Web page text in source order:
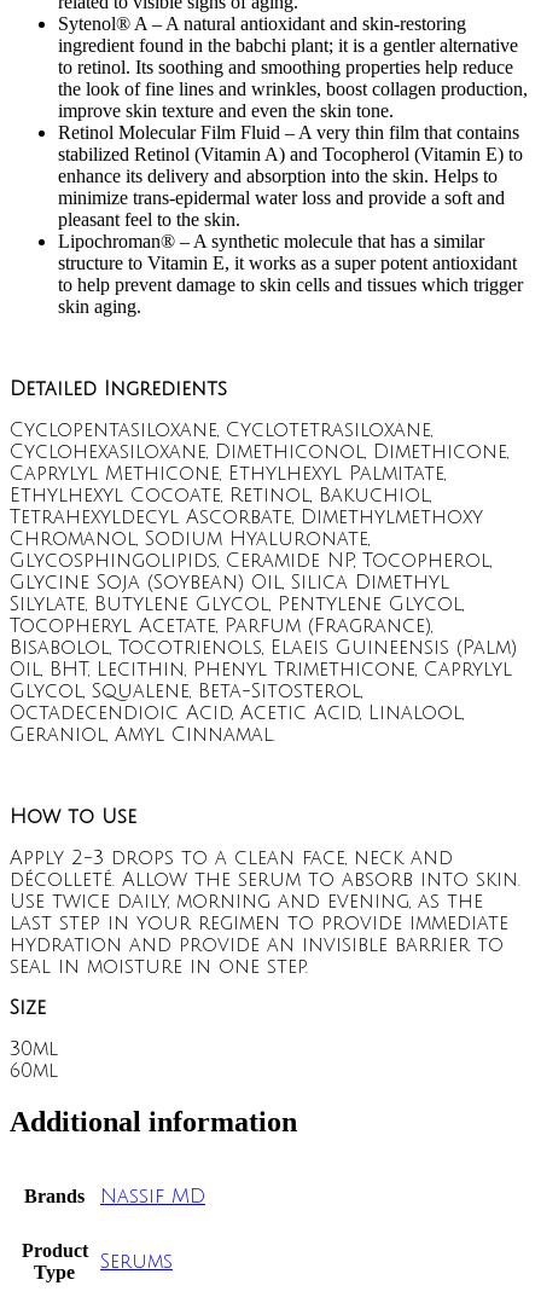
Sytenol® A – A natural antioxidant and skin-restoring
ingredient found in the babchi plant; it is a gentler alternative
to retinol. Its soothing and smoothing properties help reduce
the look of fine lines and wrinkles, boost collagen production,
improve skin texture and even the skin tone.
Retinol Molecular Film Fluid – A very thin film that contains
stabilized Retinol (Vitamin A) and Tocopherol (Vitamin E) to
enhance its delivery and absorption into the skin. Helps to
minimize trans-epidermal water loss and provide a soft and
pleasant feel to the skin.
Lipochroman® – A synthetic molecule that has a similar
structure to Vitamin E, it works as a super potent antioxidant
to help prevent damage to skin cells and tissues which trigger
skin aging.
Detailed Ingredients
Cyclopentasiloxane, Cyclotetrasiloxane,
Cyclohexasiloxane, Dimethiconol, Dimethicone,
Caprylyl Methicone, Ethylhexyl Palmitate,
Ethylhexyl Cocoate, Retinol, Bakuchiol,
Tetrahexyldecyl Ascorbate, Dimethylmethoxy
Chromanol, Sodium Hyaluronate,
Glycosphingolipids, Ceramide NP, Tocopherol,
Glycine Soja (Soybean) Oil, Silica Dimethyl
Silylate, Butylene Glycol, Pentylene Glycol,
Tocopheryl Acetate, Parfum (Fragrance),
Bisabolol, Tocotrienols, Elaeis Guineensis (Palm)
Oil, BHT, Lecithin, Phenyl Trimethicone, Caprylyl
Glycol, Squalene, Beta-Sitosterol,
Octadecendioic Acid, Acetic Acid, Linalool,
Geraniol, Amyl Cinnamal.
How to Use
Apply 2-3 drops to a clean face, neck and
décolleté. Allow the serum to absorb into skin.
Use twice daily, morning and evening, as the
last step in your regimen to provide immediate
hydration and provide an invisible barrier to
seal in moisture in one step.
Size
30ml
60ml
Additional information
Brands Nassif MD
Product
Type
Serums